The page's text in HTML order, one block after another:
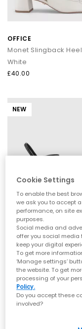
OFFICE
White
£40.00
NEW
OFFICE
Black
£40.00
Cookie Settings
To enable the best
we ask you to accept
performance, on site
purposes.
Social media and
offer you social
keep your digital
To get more
‘Manage settings’
the website. To get
processing of your
Policy.
Do you accept these
involved?